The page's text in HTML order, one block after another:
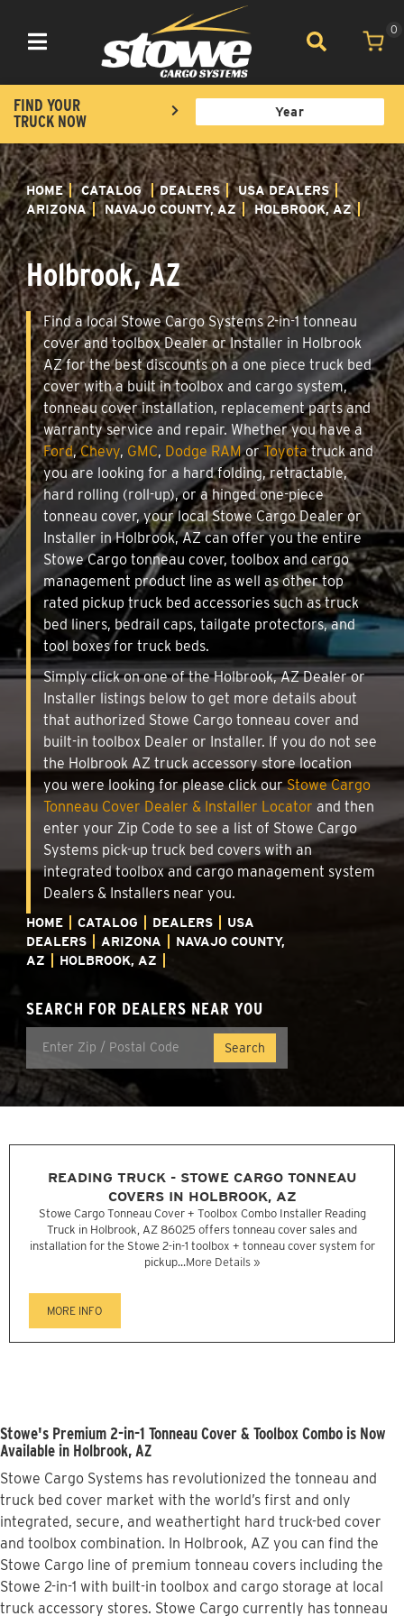
Toggle navigation
0
FIND YOUR
TRUCK NOW
HOME CATALOG DEALERS
USA DEALERS
ARIZONA
NAVAJO COUNTY, AZ HOLBROOK, AZ
Holbrook, AZ
Find a local Stowe Cargo Systems 2-in-1 tonneau
cover and toolbox Dealer or Installer in Holbrook
AZ for the best discounts on a one piece truck bed
cover with a built in toolbox and cargo system,
tonneau cover installation, replacement parts and
warranty service and repair. Whether you have a
Ford,Chevy, GMC, Dodge RAMorToyotatruck and
you are looking for a hard folding, retractable,
hard rolling (roll-up), or a hinged one-piece
tonneau cover, your local Stowe Cargo Dealer or
Installer in Holbrook, AZ can offer you the entire
Stowe Cargo tonneau cover, toolbox and cargo
management product line as well as other top
rated pickup truck bed accessories such as truck
bed liners, bedrail caps, tailgate protectors, and
tool boxes for truck beds.
Simply click on one of the Holbrook, AZ Dealer or
Installer listings below to get more details about
that authorized Stowe Cargo tonneau cover and
built-in toolbox Dealer or Installer. If you do not see
the Holbrook AZ truck accessory store location
you were looking for please click ourStowe Cargo
Tonneau Cover Dealer & Installer Locator and then
enter your Zip Code to see a list of Stowe Cargo
Systems pick-up truck bed covers with an
integrated toolbox and cargo management system
Dealers & Installers near you.
HOME CATALOG DEALERS
USA
DEALERS
ARIZONA
NAVAJO COUNTY,
AZ
HOLBROOK, AZ
SEARCH FOR DEALERS NEAR YOU
READING TRUCK - STOWE CARGO TONNEAU
COVERS IN HOLBROOK, AZ
Stowe Cargo Tonneau Cover + Toolbox Combo Installer Reading
Truck in Holbrook, AZ 86025 offers tonneau cover sales and
installation for the Stowe 2-in-1 toolbox + tonneau cover system for
pickup...More Details »
MORE INFO
Stowe's Premium 2-in-1 Tonneau Cover & Toolbox Combo is Now
Available in Holbrook, AZ
Stowe Cargo Systems has revolutionized the tonneau and
truck bed cover market with the world’s first and only
integrated, secure, and weathertight hard truck-bed cover
and toolbox combination. In Holbrook, AZ you can find the
Stowe Cargo line of premium tonneau covers including the
Stowe 2-in-1 with built-in toolbox and cargo storage at local
truck accessory stores. Stowe Cargo currently has tonneau